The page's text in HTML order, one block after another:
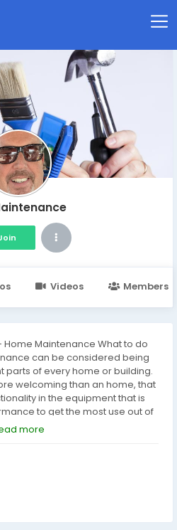
Videos Members
Maintenance What to do
can be considered being
parts of every home or building.
welcoming than an home, that
in the equipment that is
to get the most use out of
with the economic benefit.
if you decide to sell your home
more